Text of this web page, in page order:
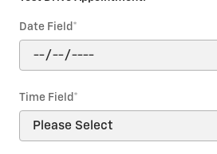
Date Field *
Time Field *